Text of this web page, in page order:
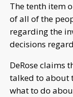
The tenth item
of all of the
regarding the
decisions
DeRose claims
talked to about
what to do